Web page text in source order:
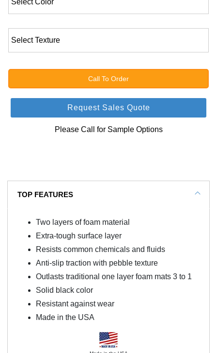
Call To Order
Request Sales Quote
Please Call for Sample Options
TOP FEATURES
Two layers of foam material
Extra-tough surface layer
Resists common chemicals and fluids
Anti-slip traction with pebble texture
Outlasts traditional one layer foam mats 3 to 1
Solid black color
Resistant against wear
Made in the USA